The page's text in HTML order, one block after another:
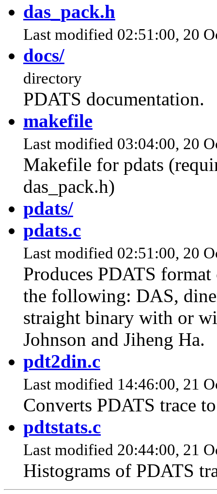
das_pack.h
Last modified 02:51:00, 20
docs/
directory
PDATS documentation.
makefile
Last modified 03:04:00, 20
Makefile for pdats
das_pack.h)
pdats/
pdats.c
Last modified 02:51:00, 20
Produces PDATS
the following: DAS,
straight binary with or
Johnson and Jiheng Ha.
pdt2din.c
Last modified 14:46:00, 21
Converts PDATS trace
pdtstats.c
Last modified 20:44:00, 21
Histograms of PDATS